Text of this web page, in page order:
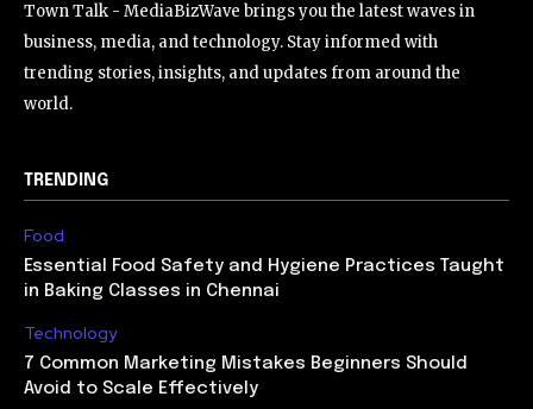
Town Talk - MediaBizWave brings you the latest waves in
business, media, and technology. Stay informed with
trending stories, insights, and updates from around the
world.
TRENDING
Food
Essential Food Safety and Hygiene Practices Taught
in Baking Classes in Chennai
Technology
7 Common Marketing Mistakes Beginners Should
Avoid to Scale Effectively